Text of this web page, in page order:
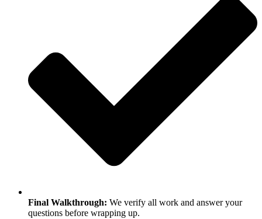
Final Walkthrough: We verify all work and answer your
questions before wrapping up.